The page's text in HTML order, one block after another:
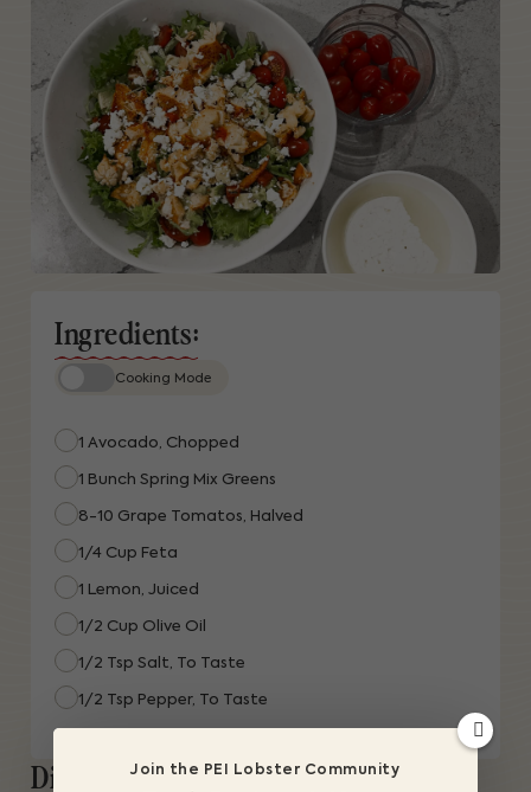
Ingredients:
Cooking Mode
1 Avocado, Chopped
1 Bunch Spring Mix Greens
8-10 Grape Tomatos, Halved
1/4 Cup Feta
1 Lemon, Juiced
1/2 Cup Olive Oil
1/2 Tsp Salt, To Taste
1/2 Tsp Pepper, To Taste
Directions:Join the PEI Lobster Community